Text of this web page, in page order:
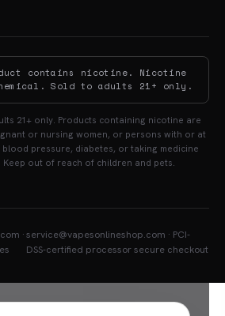
contains nicotine. Nicotine
Sold to adults 21+ only.
21+ only. Products containing nicotine are
or nursing women, or persons with or at
pressure, diabetes, or taking medicine
out of reach of children and pets.
·service@vapesonlineshop.com · PCI-
DSS-certified processor secure checkout